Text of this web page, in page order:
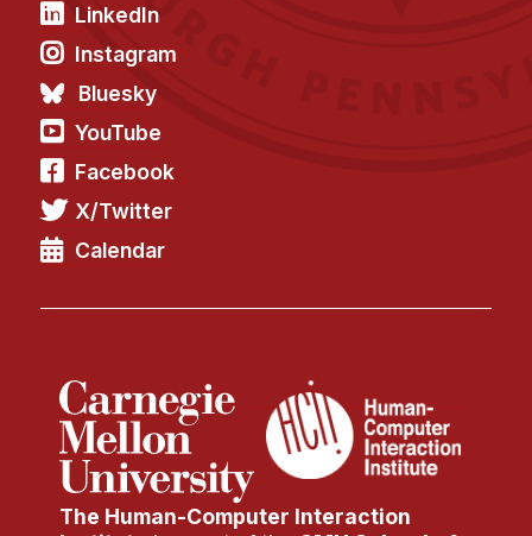
LinkedIn
Instagram
Bluesky
YouTube
Facebook
X/Twitter
Calendar
The Human-Computer Interaction